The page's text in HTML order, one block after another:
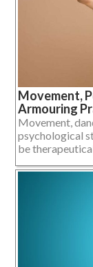
Movement,
Armouring
Movement,
psychological
be